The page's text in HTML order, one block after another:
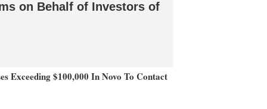
on Behalf of Investors of
Exceeding$100,000 In Novo To Contact